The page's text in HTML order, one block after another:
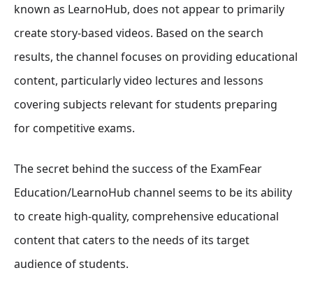
known as LearnoHub, does not appear to primarily
create story-based videos. Based on the search
results, the channel focuses on providing educational
content, particularly video lectures and lessons
covering subjects relevant for students preparing
for competitive exams.
The secret behind the success of the ExamFear
Education/LearnoHub channel seems to be its ability
to create high-quality, comprehensive educational
content that caters to the needs of its target
audience of students.